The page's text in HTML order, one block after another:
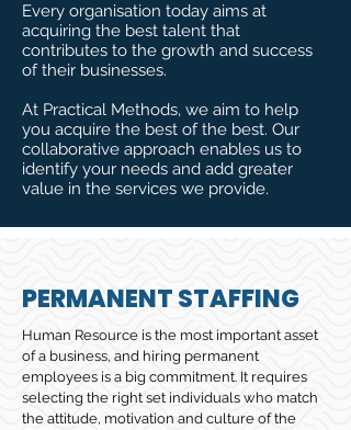
Every organisation today aims at
acquiring the best talent that
contributes to the growth and success
of their businesses.
At Practical Methods, we aim to help
you acquire the best of the best. Our
collaborative approach enables us to
identify your needs and add greater
value in the services we provide.
PERMANENT STAFFING
Human Resource is the most important asset
of a business, and hiring permanent
employees is a big commitment. It requires
selecting the right set individuals who match
the attitude, motivation and culture of the